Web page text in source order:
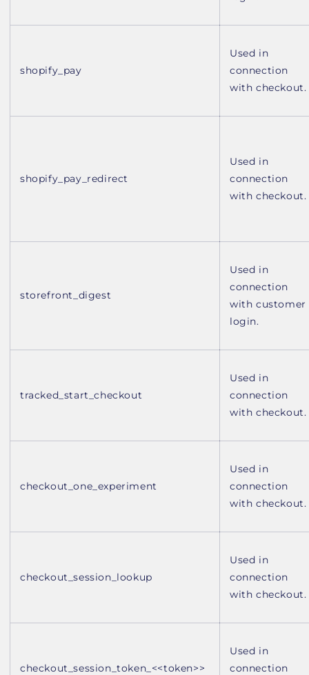
shopify_pay
Used in
connection
with checkout.
shopify_pay_redirect
Used in
connection
with checkout.
storefront_digest
Used in
connection
with customer
login.
tracked_start_checkout
Used in
connection
with checkout.
checkout_one_experiment
Used in
connection
with checkout.
checkout_session_lookup
Used in
connection
with checkout.
checkout_session_token_<<token>>
Used in
connection